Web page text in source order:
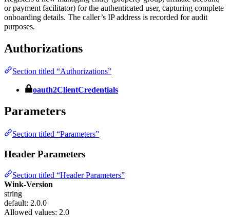
or payment facilitator) for the authenticated user, capturing complete
onboarding details. The caller’s IP address is recorded for audit
purposes.
Authorizations
Section titled “Authorizations”
oauth2ClientCredentials
Parameters
Section titled “Parameters”
Header Parameters
Section titled “Header Parameters”
Wink-Version
string
default: 2.0.0
Allowed values: 2.0